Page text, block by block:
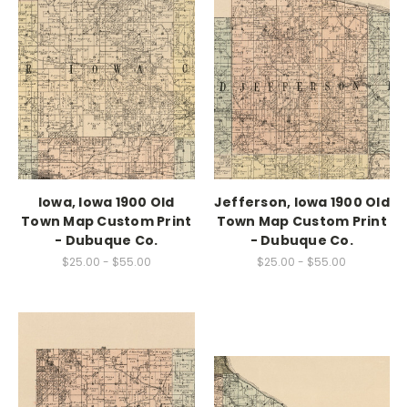
Iowa, Iowa 1900 Old
Town Map Custom Print
- Dubuque Co.
$25.00 - $55.00
Jefferson, Iowa 1900 Old
Town Map Custom Print
- Dubuque Co.
$25.00 - $55.00